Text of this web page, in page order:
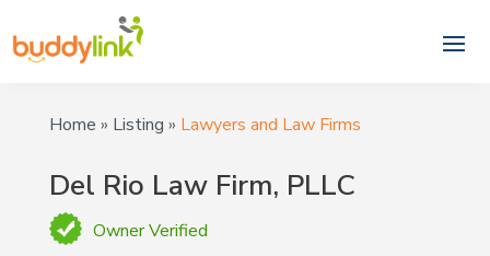
Home » Listing » Lawyers and Law Firms
Del Rio Law Firm, PLLC
Owner Verified